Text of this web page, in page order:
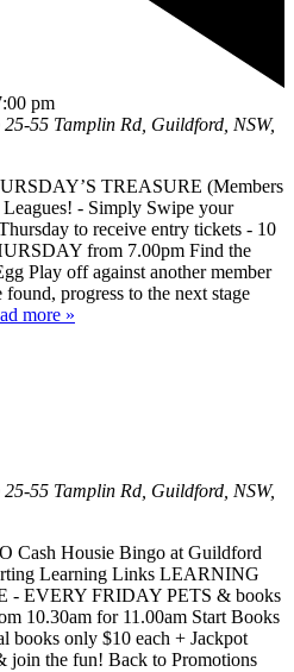
pm
25-55 Tamplin Rd, Guildford, NSW,
TREASURE (Members
- Simply Swipe your
to receive entry tickets - 10
from 7.00pm Find the
Play off against another member
progress to the next stage
more »
25-55 Tamplin Rd, Guildford, NSW,
Cash Housie Bingo at Guildford
Learning Links LEARNING
- EVERY FRIDAY PETS & books
10.30am for 11.00am Start Books
books only $10 each + Jackpot
join the fun! Back to Promotions